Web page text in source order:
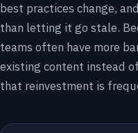
best practices change,
than letting it go stale.
teams often have more
existing content instead
that reinvestment is